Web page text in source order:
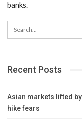
banks.
Recent Posts
Asian markets lifted
hike fears